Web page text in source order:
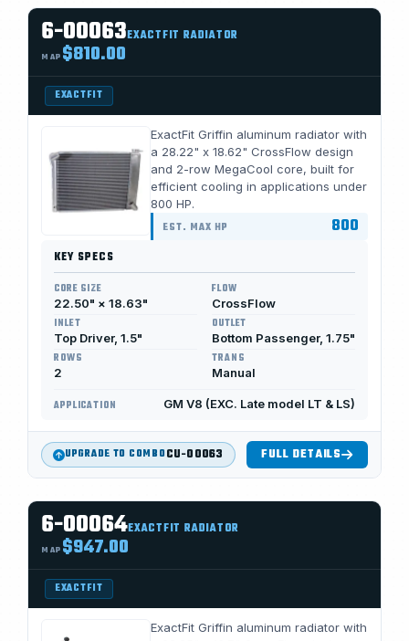
6-00063EXACTFIT RADIATOR
MAP $810.00
EXACTFIT
ExactFit Griffin aluminum radiator with
a 28.22" x 18.62" CrossFlow design
and 2-row MegaCool core, built for
efficient cooling in applications under
800 HP.
EST. MAX HP 800
KEY SPECS
CORE SIZE
22.50" × 18.63"
FLOW
CrossFlow
INLET
Top Driver, 1.5"
OUTLET
Bottom Passenger, 1.75"
ROWS
2
TRANS
Manual
APPLICATION GM V8 (EXC. Late model LT & LS)
UPGRADE TO COMBOCU-00063 FULL DETAILS
6-00064EXACTFIT RADIATOR
MAP $947.00
EXACTFIT
ExactFit Griffin aluminum radiator with